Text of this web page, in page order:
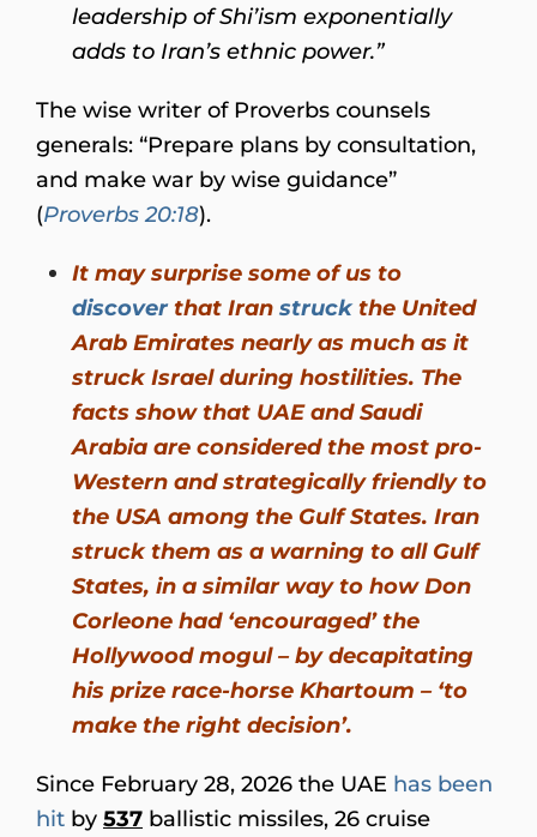
leadership of Shi’ism exponentially
adds to Iran’s ethnic power.”
The wise writer of Proverbs counsels
generals: “Prepare plans by consultation,
and make war by wise guidance”
(Proverbs 20:18).
It may surprise some of us to
discoverthat Iran struckthe United
Arab Emirates nearly as much as it
struck Israel during hostilities. The
facts show that UAE and Saudi
Arabia are considered the most pro-
Western and strategically friendly to
the USA among the Gulf States. Iran
struck them as a warning to all Gulf
States, in a similar way to how Don
Corleone had ‘encouraged’ the
Hollywood mogul – by decapitating
his prize race-horse Khartoum – ‘to
make the right decision’.
Since February 28, 2026 the UAE has been
hit by 537 ballistic missiles, 26 cruise